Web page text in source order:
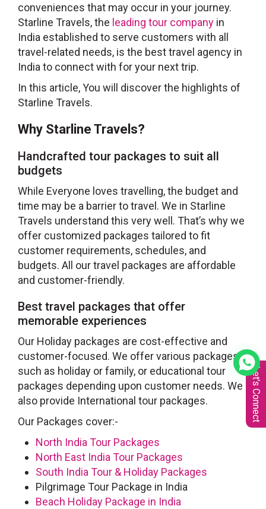
conveniences that may occur in your journey.
Starline Travels, the leading tour company in
India established to serve customers with all
travel-related needs, is the best travel agency in
India to connect with for your next trip.
In this article, You will discover the highlights of
Starline Travels.
Why Starline Travels?
Handcrafted tour packages to suit all
budgets
While Everyone loves travelling, the budget and
time may be a barrier to travel. We in Starline
Travels understand this very well. That’s why we
offer customized packages tailored to fit
customer requirements, schedules, and
budgets. All our travel packages are affordable
and customer-friendly.
Best travel packages that offer
memorable experiences
Our Holiday packages are cost-effective and
customer-focused. We offer various packages
such as holiday or family, or educational tour
packages depending upon customer needs. We
also provide International tour packages.
Our Packages cover:-
North India Tour Packages
North East India Tour Packages
South India Tour & Holiday Packages
Pilgrimage Tour Package in India
Beach Holiday Package in India
Let's Connect